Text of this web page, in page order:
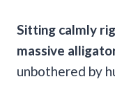
Sitting calmly
massive
unbothered by